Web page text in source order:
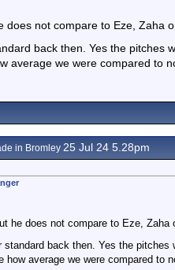
does not compare to Eze, Zaha
back then. Yes the pitches
average we were compared to
in Bromley 25 Jul 24 5.28pm
he does not compare to Eze, Zaha
standard back then. Yes the
average we were compared to